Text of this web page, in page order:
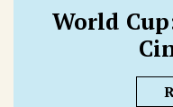
World